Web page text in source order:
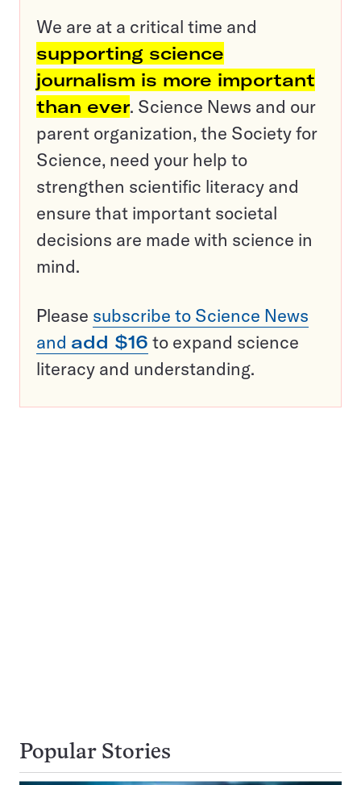
We are at a critical time and
supporting science
journalism is more important
than ever. Science News and our
parent organization, the Society for
Science, need your help to
strengthen scientific literacy and
ensure that important societal
decisions are made with science in
mind.
Please subscribe to Science News
and add $16 to expand science
literacy and understanding.
Popular Stories